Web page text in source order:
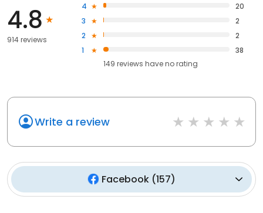
4.8
914 reviews
4
20
3
2
2
2
1
38
149 reviews haveno rating
Write a review
Facebook (157)